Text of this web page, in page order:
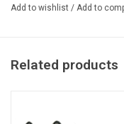
Add to wishlist / Add to
Related products